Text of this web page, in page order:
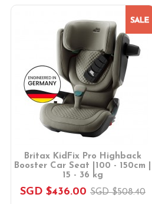
Britax KidFix Pro Highback
Booster Car Seat |100 - 150cm |
15 - 36 kg
SGD $436.00 SGD $508.40